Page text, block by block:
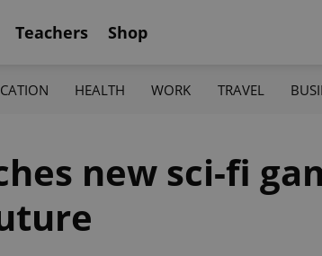
Teachers Shop
HEALTH WORK TRAVEL
new sci-fi